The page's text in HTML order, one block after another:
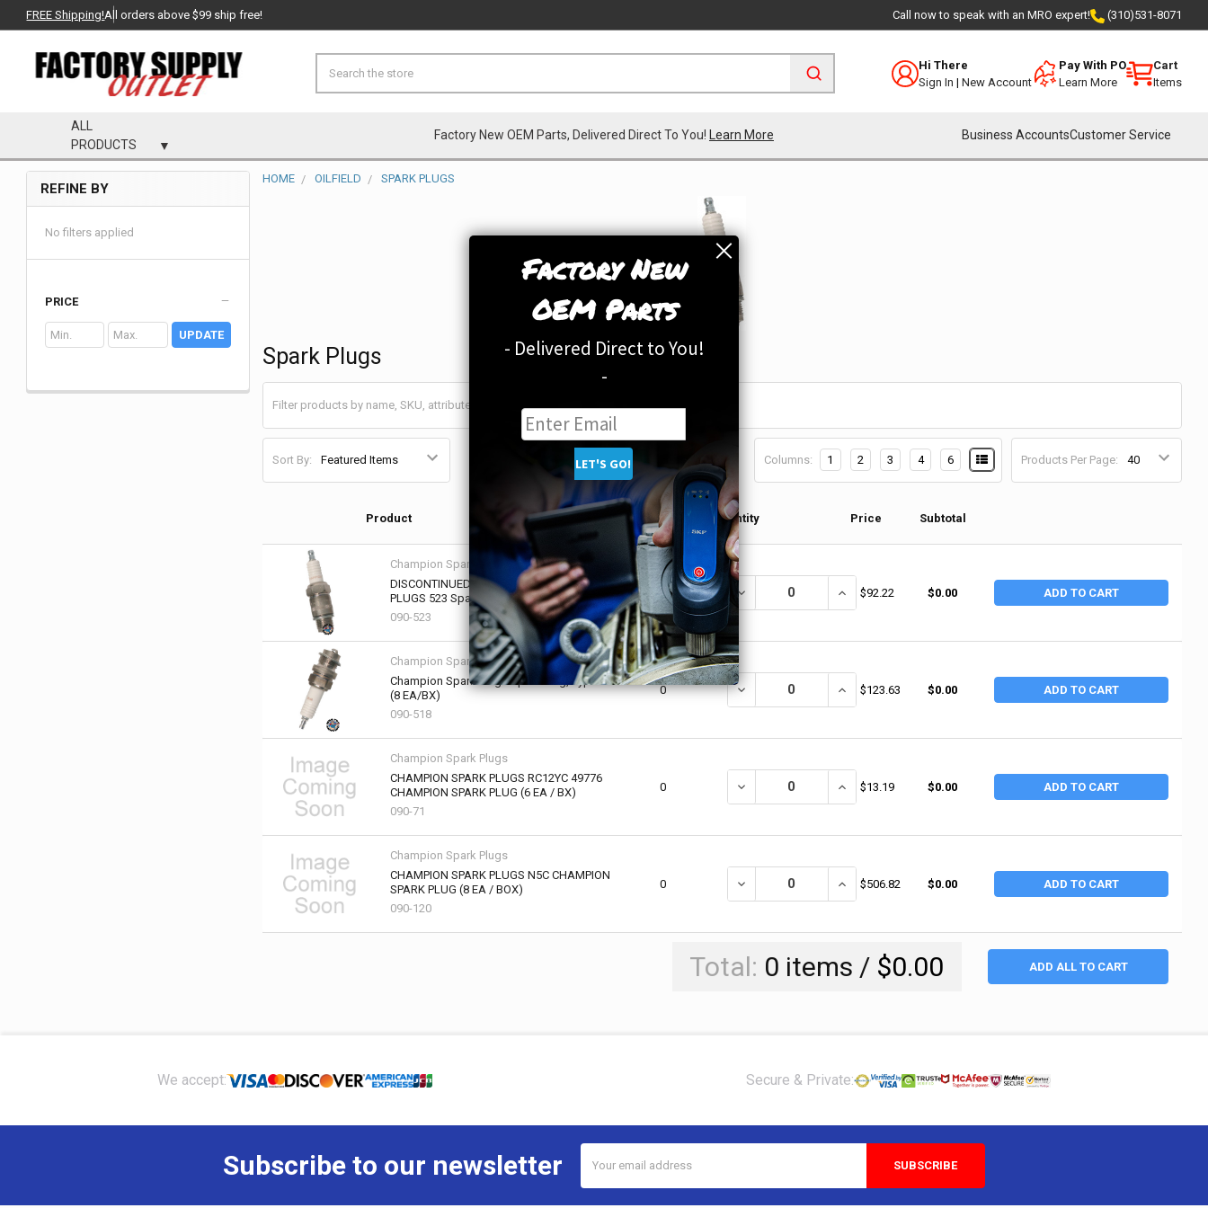
Factory New
OEM Parts
- Delivered Direct to You!
-
FREE Shipping!All orders above $99 ship free! Call now to speak with an MRO expert! (310)531-8071
Hi There
Sign In | New Account
Pay With PO
Learn More
Cart
Items
ALL
PRODUCTS
Factory New OEM Parts, Delivered Direct To You! Learn More Business AccountsCustomer Service
Sidebar
REFINE BY
No filters applied
PRICE
UPDATE
HOME OILFIELD SPARK PLUGS
Spark Plugs
Sort By: Products Per Page:
Columns: 1 2 3 4 6
Product
Qty in
Cart
Quantity Price Subtotal
Champion Spark Plugs
DISCONTINUED - NO SALE: CHAMPION SPARK
PLUGS 523 Spark Plugs, Type D23 (8 EA / BOX)
090-523
0 DECREASE QUANTITY OF DISCONTINUED - NO SALE: CHAMPION SPARK PLUGS 523
INCREASE QUANTITY OF DISCONTINUED - NO SALE: CHAMPION
$92.22 $0.00 ADD TO CART
Champion Spark Plugs
Champion Spark Plugs Spark Plug, Type W18
(8 EA/BX)
090-518
0 DECREASE QUANTITY OF CHAMPION SPARK PLUGS SPARK PLUG, TYPE W18 (8 EA/BX)
INCREASE QUANTITY OF CHAMPION SPARK PLUGS SPARK PLUG,
$123.63 $0.00 ADD TO CART
Champion Spark Plugs
CHAMPION SPARK PLUGS RC12YC 49776
CHAMPION SPARK PLUG (6 EA / BX)
090-71
0 DECREASE QUANTITY OF CHAMPION SPARK PLUGS RC12YC 49776 CHAMPION
INCREASE QUANTITY OF CHAMPION SPARK PLUGS RC12YC 49776
$13.19 $0.00 ADD TO CART
Champion Spark Plugs
CHAMPION SPARK PLUGS N5C CHAMPION
SPARK PLUG (8 EA / BOX)
090-120
0 DECREASE QUANTITY OF CHAMPION SPARK PLUGS N5C CHAMPION SPARK PLUG (8
INCREASE QUANTITY OF CHAMPION SPARK PLUGS N5C
$506.82 $0.00 ADD TO CART
Total: 0 items / $0.00 ADD ALL TO CART
We accept: Secure & Private:
Subscribe to our newsletter
Address